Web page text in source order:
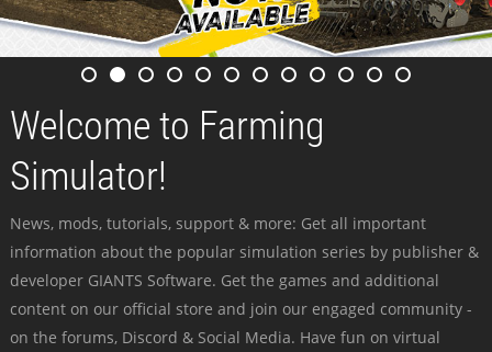
Welcome to Farming
Simulator!
News, mods, tutorials, support & more: Get all important
information about the popular simulation series by publisher &
developer GIANTS Software. Get the games and additional
content on our official store and join our engaged community -
on the forums, Discord & Social Media. Have fun on virtual